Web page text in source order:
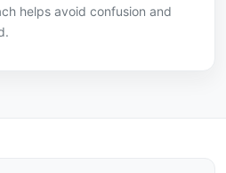
helps avoid confusion and